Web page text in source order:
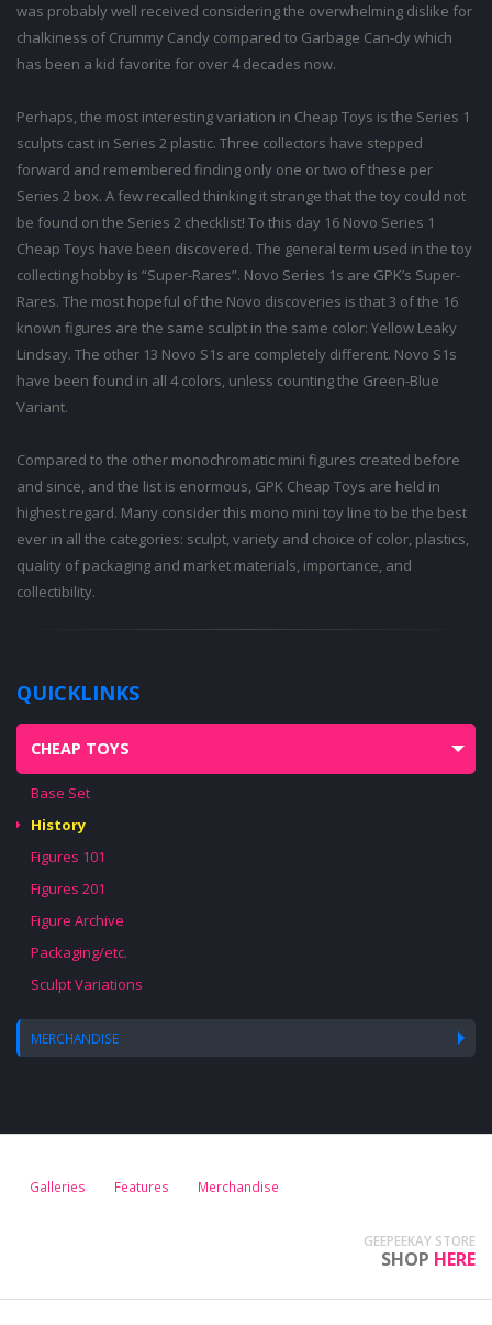
was probably well received considering the overwhelming dislike for
chalkiness of Crummy Candy compared to Garbage Can-dy which
has been a kid favorite for over 4 decades now.
Perhaps, the most interesting variation in Cheap Toys is the Series 1
sculpts cast in Series 2 plastic. Three collectors have stepped
forward and remembered finding only one or two of these per
Series 2 box. A few recalled thinking it strange that the toy could not
be found on the Series 2 checklist! To this day 16 Novo Series 1
Cheap Toys have been discovered. The general term used in the toy
collecting hobby is “Super-Rares”. Novo Series 1s are GPK’s Super-
Rares. The most hopeful of the Novo discoveries is that 3 of the 16
known figures are the same sculpt in the same color: Yellow Leaky
Lindsay. The other 13 Novo S1s are completely different. Novo S1s
have been found in all 4 colors, unless counting the Green-Blue
Variant.
Compared to the other monochromatic mini figures created before
and since, and the list is enormous, GPK Cheap Toys are held in
highest regard. Many consider this mono mini toy line to be the best
ever in all the categories: sculpt, variety and choice of color, plastics,
quality of packaging and market materials, importance, and
collectibility.
QUICKLINKS
CHEAP TOYS
Base Set
History
Figures 101
Figures 201
Figure Archive
Packaging/etc.
Sculpt Variations
MERCHANDISE
Galleries Features Merchandise
GEEPEEKAY STORE
SHOP HERE